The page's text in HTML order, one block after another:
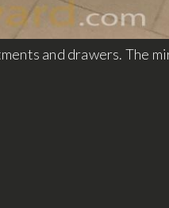
and drawers. The